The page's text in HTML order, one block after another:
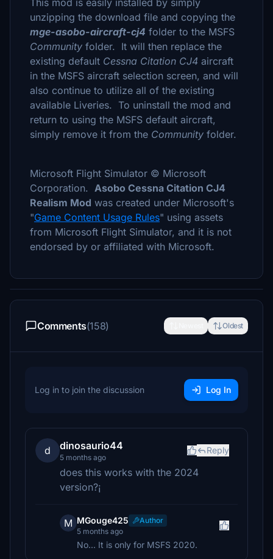
This mod is easily installed by simply
unzipping the download file and copying the
mge-asobo-aircraft-cj4 folder to the MSFS
Community folder. It will then replace the
existing default Cessna Citation CJ4 aircraft
in the MSFS aircraft selection screen, and will
also continue to utilize all of the existing
available Liveries. To uninstall the mod and
return to using the MSFS default aircraft,
simply remove it from the Community folder.
Microsoft Flight Simulator © Microsoft
Corporation. Asobo Cessna Citation CJ4
Realism Mod was created under Microsoft's
"Game Content Usage Rules" using assets
from Microsoft Flight Simulator, and it is not
endorsed by or affiliated with Microsoft.
Comments(158) Oldest
Log in to join the discussion Log In
d dinosaurio44
5 months ago
Reply
does this works with the 2024
version?¡
M MGouge425
Author
5 months ago
No... It is only for MSFS 2020.